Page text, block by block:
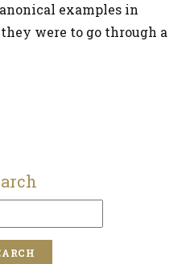
examples in
were to go through a